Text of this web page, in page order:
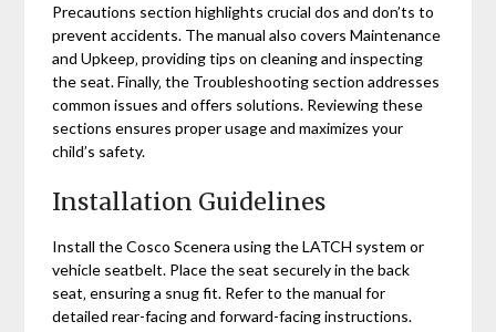
Precautions section highlights crucial dos and don’ts to
prevent accidents. The manual also covers Maintenance
and Upkeep‚ providing tips on cleaning and inspecting
the seat. Finally‚ the Troubleshooting section addresses
common issues and offers solutions. Reviewing these
sections ensures proper usage and maximizes your
child’s safety.
Installation Guidelines
Install the Cosco Scenera using the LATCH system or
vehicle seatbelt. Place the seat securely in the back
seat‚ ensuring a snug fit. Refer to the manual for
detailed rear-facing and forward-facing instructions.